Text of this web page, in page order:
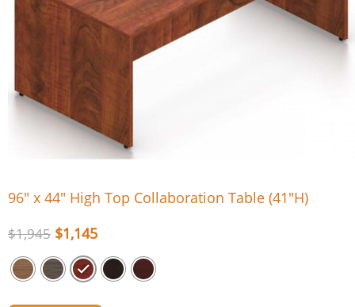
96″ x 44″ High Top Collaboration Table (41″H)
$1,945 $1,145